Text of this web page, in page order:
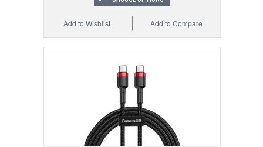
Add to Compare
Add to Wishlist